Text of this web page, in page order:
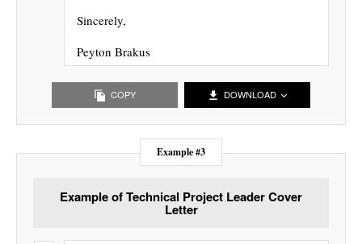
Sincerely,
Peyton Brakus
COPY DOWNLOAD
Example #3
Example of Technical Project Leader Cover
Letter